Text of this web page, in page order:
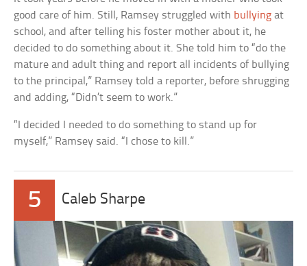
good care of him. Still, Ramsey struggled with bullying at
school, and after telling his foster mother about it, he
decided to do something about it. She told him to “do the
mature and adult thing and report all incidents of bullying
to the principal,” Ramsey told a reporter, before shrugging
and adding, “Didn’t seem to work.”
“I decided I needed to do something to stand up for
myself,” Ramsey said. “I chose to kill.”
5 Caleb Sharpe